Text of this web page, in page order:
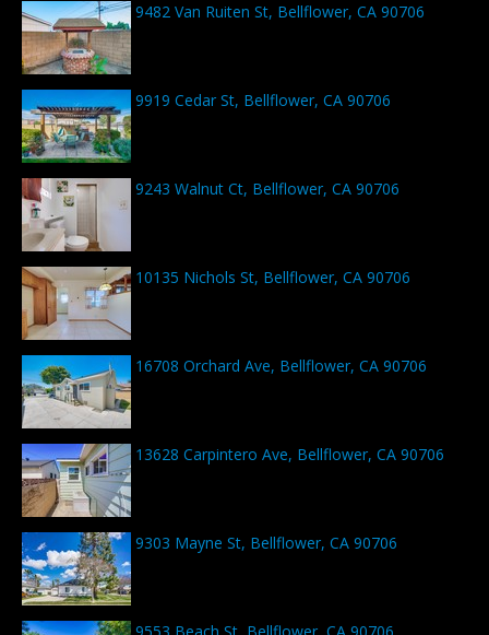
9482 Van Ruiten St, Bellflower, CA 90706
9919 Cedar St, Bellflower, CA 90706
9243 Walnut Ct, Bellflower, CA 90706
10135 Nichols St, Bellflower, CA 90706
16708 Orchard Ave, Bellflower, CA 90706
13628 Carpintero Ave, Bellflower, CA 90706
9303 Mayne St, Bellflower, CA 90706